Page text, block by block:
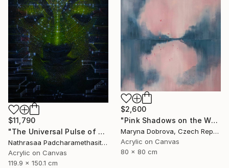
$11,790
"The Universal Pulse of Stillness" Painting
Nathrasaa Padcharamethasitt, Thailand
Acrylic on Canvas
119.9 x 150.1 cm
$2,600
"Pink Shadows on the Water" Painting
Maryna Dobrova, Czech Republic
Acrylic on Canvas
80 x 80 cm